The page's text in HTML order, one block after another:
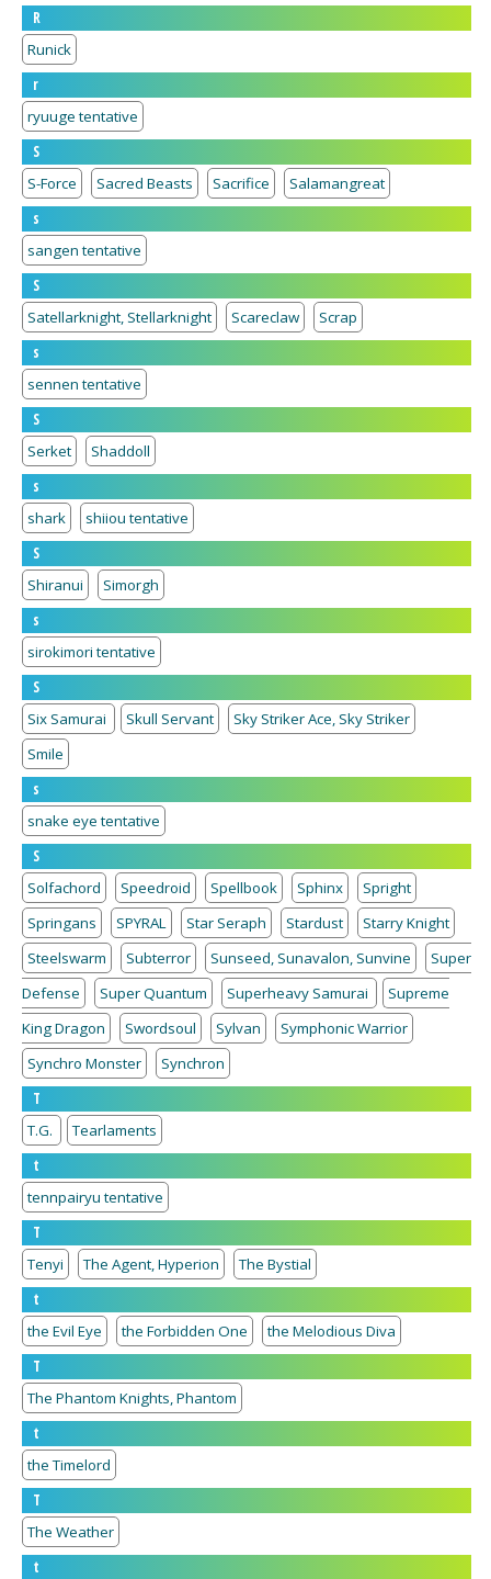
R
Runick
r
ryuuge tentative
S
S-Force
Sacred Beasts Sacrifice
Salamangreat
s
sangen tentative
S
Satellarknight, Stellarknight
Scareclaw
Scrap
s
sennen tentative
S
Serket
Shaddoll
s
shark
shiiou tentative
S
Shiranui
Simorgh
s
sirokimori tentative
S
Six Samurai
Skull Servant
Sky Striker Ace, Sky Striker
Smile
s
snake eye tentative
S
Solfachord
Speedroid Spellbook Sphinx
Spright
Springans
SPYRAL Star Seraph Stardust
Starry Knight
Steelswarm
Subterror Sunseed, Sunavalon, Sunvine
Super
Defense
Super Quantum Superheavy Samurai
Supreme
King Dragon
Swordsoul Sylvan
Symphonic Warrior
Synchro Monster
Synchron
T
T.G.
Tearlaments
t
tennpairyu tentative
T
Tenyi
The Agent, Hyperion
The Bystial
t
the Evil Eye
the Forbidden One
the Melodious Diva
T
The Phantom Knights, Phantom
t
the Timelord
T
The Weather
t